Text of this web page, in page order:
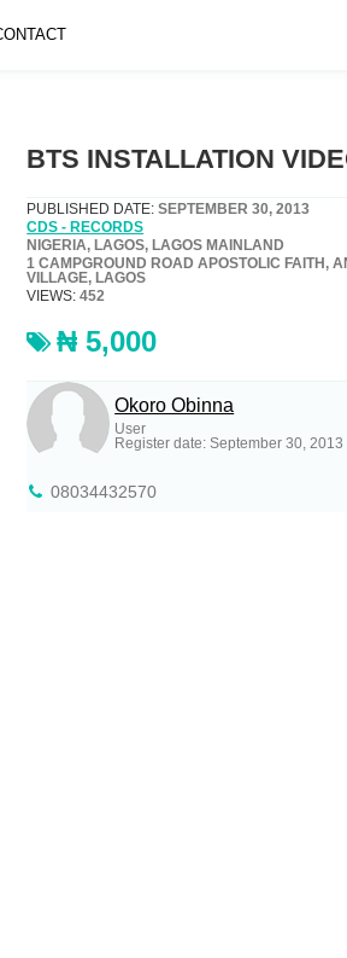
BTS INSTALLATION
PUBLISHED DATE: SEPTEMBER 30, 2013
CDS - RECORDS
NIGERIA, LAGOS, LAGOS MAINLAND
1 CAMPGROUND ROAD APOSTOLIC FAITH,
VILLAGE, LAGOS
VIEWS: 452
₦ 5,000
Okoro Obinna
User
Register date: September 30, 2013
08034432570